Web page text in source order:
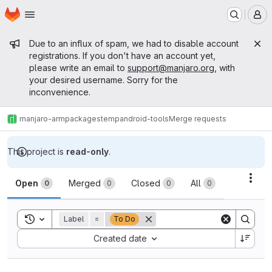
Skip to main content
Homepage
Admin message
Due to an influx of spam, we had to disable account
registrations. If you don't have an account yet,
please write an email to support@manjaro.org , with
your desired username. Sorry for the
inconvenience.
manjaro-armpackagestempandroid-toolsMerge requests
This project is read-only.
Merge requests
Open 0 Merged 0 Closed 0 All 0
Toggle search history
Label = To Do
Created date
Sort by: